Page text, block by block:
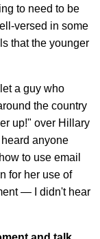
to need to be
versed in some
that the younger
a guy who
the country
up!" over Hillary
anyone
to use email
for her use of
— I didn't hear